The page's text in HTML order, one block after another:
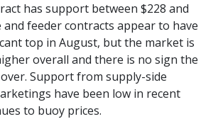
has support between $228 and
and feeder contracts appear to have
top in August, but the market is
overall and there is no sign the
Support from supply-side
have been low in recent
to buoy prices.